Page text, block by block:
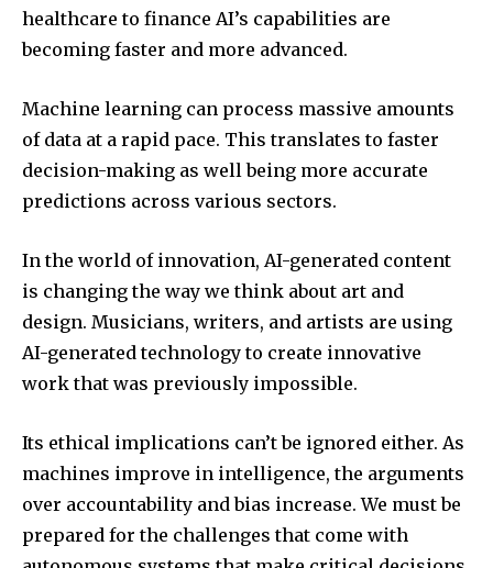
healthcare to finance AI’s capabilities are
becoming faster and more advanced.
Machine learning can process massive amounts
of data at a rapid pace. This translates to faster
decision-making as well being more accurate
predictions across various sectors.
In the world of innovation, AI-generated content
is changing the way we think about art and
design. Musicians, writers, and artists are using
AI-generated technology to create innovative
work that was previously impossible.
Its ethical implications can’t be ignored either. As
machines improve in intelligence, the arguments
over accountability and bias increase. We must be
prepared for the challenges that come with